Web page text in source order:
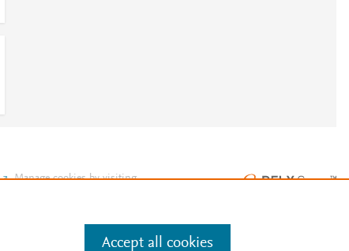
. Manage cookies by visiting
Accept all cookies